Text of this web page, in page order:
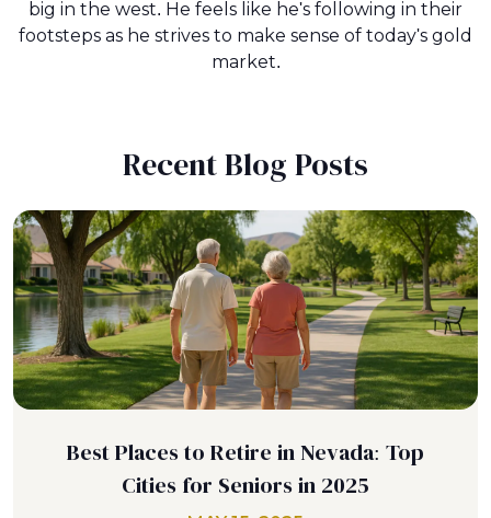
big in the west. He feels like he's following in their
footsteps as he strives to make sense of today's gold
market.
Recent Blog Posts
Best Places to Retire in Nevada: Top
Cities for Seniors in 2025